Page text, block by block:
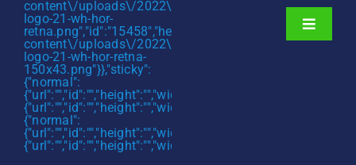
content\/uploads\/2022\/07\/SCM-
logo-21-wh-hor-
content\/uploads\/2022\/07\/SCM-
logo-21-wh-hor-retna-
150x43.png"}},"sticky":
{"normal":
{"url":"","id":"","height":"","width":"","thumbnail":""},"retina":
{"url":"","id":"","height":"","width":"","thumbnail":""}},"mobile":
{"normal":
{"url":"","id":"","height":"","width":"","thumbnail":""},"retina":
{"url":"","id":"","height":"","width":"","thumbnail":""}}}
Toggle